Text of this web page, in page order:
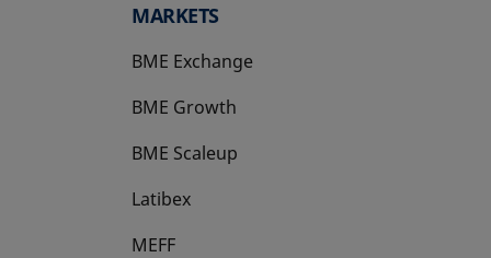
MARKETS
BME Exchange
BME Growth
opens in a new tab
BME Scaleup
opens in a new tab
Latibex
opens in a new tab
MEFF
opens in a new tab